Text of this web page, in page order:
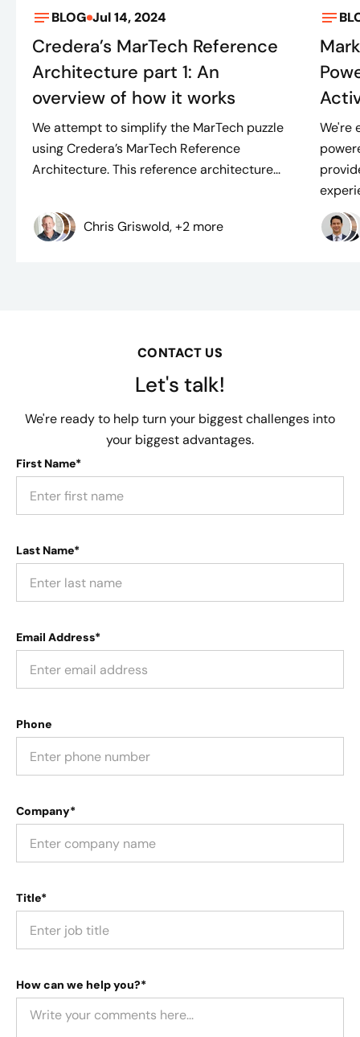
BLOG Jul 14, 2024
Credera’s MarTech Reference
Architecture part 1: An
overview of how it works
We attempt to simplify the MarTech puzzle
using Credera’s MarTech Reference
Architecture. This reference architecture...
Chris Griswold, +2 more
We're
CONTACT US
Let's talk!
We're ready to help turn your biggest challenges into
your biggest advantages.
First Name*
Last Name*
Email Address*
Phone
Company*
Title*
How can we help you?*